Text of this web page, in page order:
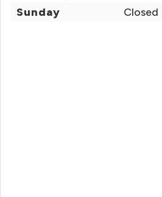
Sunday
Closed